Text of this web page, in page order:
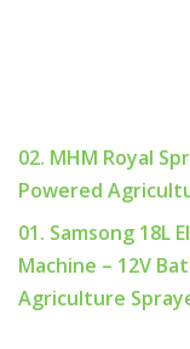
02. MHM Royal
Powered
01. Samsong 18L
Machine – 12V
Agriculture